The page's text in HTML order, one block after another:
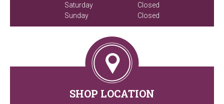
Saturday
Closed
Sunday
Closed
SHOP LOCATION